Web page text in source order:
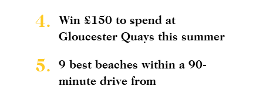
4.
Win £150 to spend at
Gloucester Quays this summer
5.
9 best beaches within a 90-
minute drive from